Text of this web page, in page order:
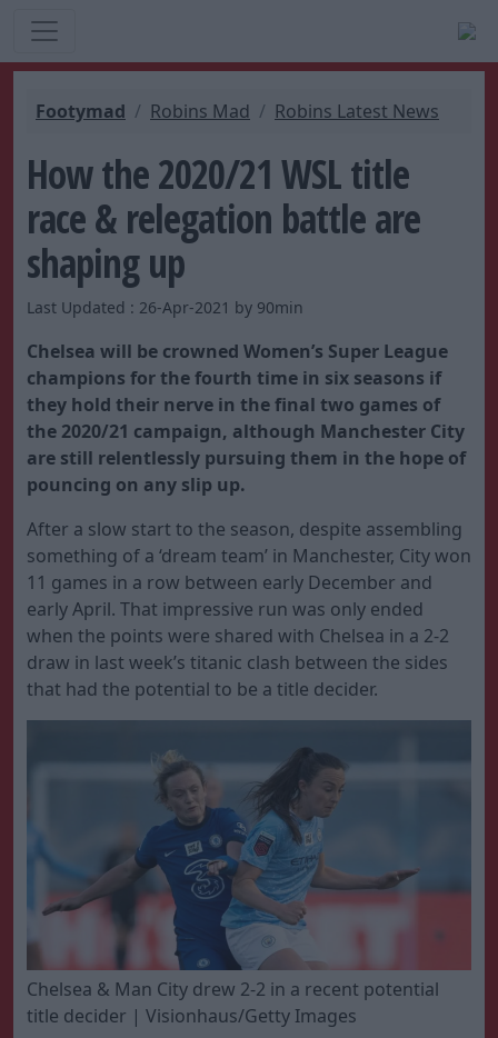
Footymad Robins Mad Robins Latest News
How the 2020/21 WSL title
race & relegation battle are
shaping up
Last Updated : 26-Apr-2021 by 90min
Chelsea will be crowned Women’s Super League
champions for the fourth time in six seasons if
they hold their nerve in the final two games of
the 2020/21 campaign, although Manchester City
are still relentlessly pursuing them in the hope of
pouncing on any slip up.
After a slow start to the season, despite assembling
something of a ‘dream team’ in Manchester, City won
11 games in a row between early December and
early April. That impressive run was only ended
when the points were shared with Chelsea in a 2-2
draw in last week’s titanic clash between the sides
that had the potential to be a title decider.
Chelsea & Man City drew 2-2 in a recent potential
title decider | Visionhaus/Getty Images